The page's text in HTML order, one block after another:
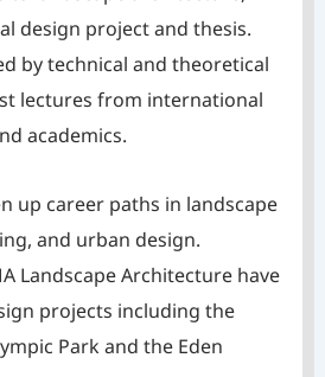
design project and thesis.
by technical and theoretical
lectures from international
academics.
up career paths in landscape
and urban design.
Landscape Architecture have
projects including the
Park and the Eden